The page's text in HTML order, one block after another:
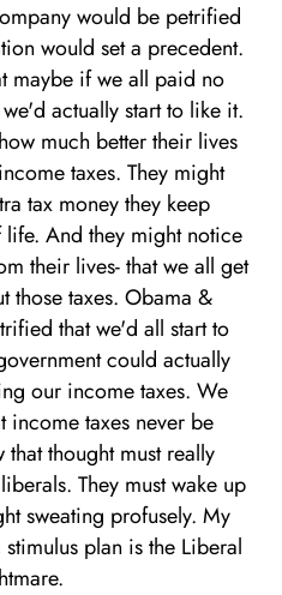
would be petrified
would set a precedent.
maybe if we all paid no
actually start to like it.
much better their lives
taxes. They might
tax money they keep
And they might notice
their lives- that we all get
those taxes. Obama &
that we'd all start to
could actually
our income taxes. We
income taxes never be
thought must really
They must wake up
sweating profusely. My
plan is the Liberal